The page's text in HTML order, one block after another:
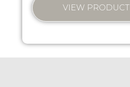
VIEW PRODUCT